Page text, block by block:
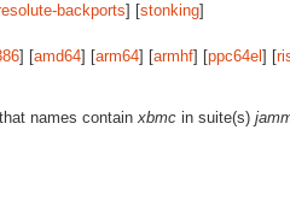
backports] [stonking]
] [amd64] [arm64] [armhf] [ppc64el ] [
names containxbmc in suite(s)